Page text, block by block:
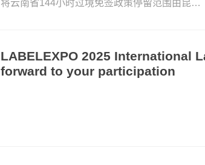
将云南省144小时过境免签政策停留范围由昆…
LABELEXPO 2025 International
forward to your participation